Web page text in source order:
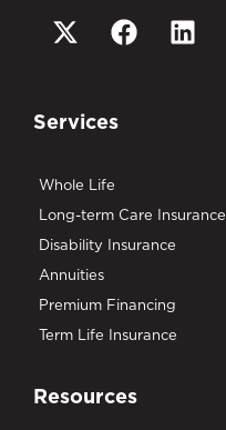
Services
Whole Life
Long-term Care Insurance
Disability Insurance
Annuities
Premium Financing
Term Life Insurance
Resources